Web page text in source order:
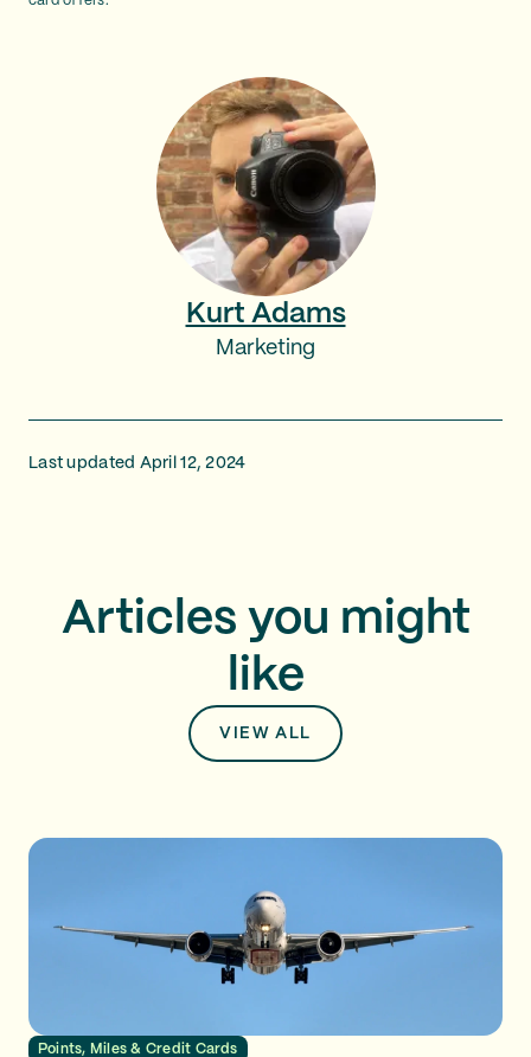
Kurt Adams
Marketing
Last updated April 12, 2024
Articles you might
like
VIEW ALL
Points, Miles & Credit Cards